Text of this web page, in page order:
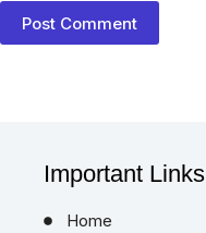
Post Comment
Important Links
Home